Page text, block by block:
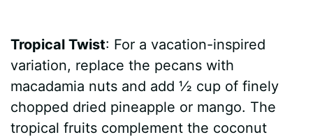
Tropical Twist: For a vacation-inspired
variation, replace the pecans with
macadamia nuts and add ½ cup of finely
chopped dried pineapple or mango. The
tropical fruits complement the coconut